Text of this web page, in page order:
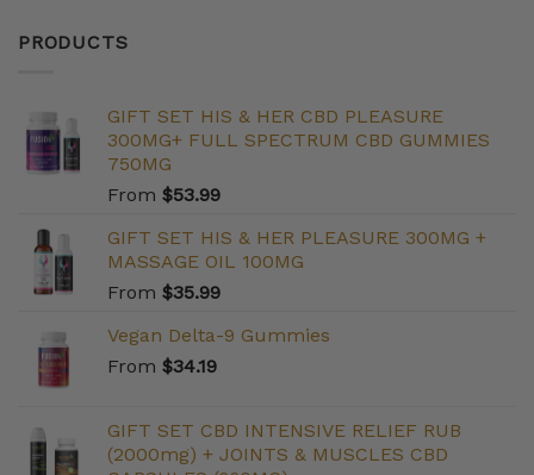
PRODUCTS
GIFT SET HIS & HER CBD PLEASURE
300MG+ FULL SPECTRUM CBD GUMMIES
750MG
From $53.99
GIFT SET HIS & HER PLEASURE 300MG +
MASSAGE OIL 100MG
From $35.99
Vegan Delta-9 Gummies
From $34.19
GIFT SET CBD INTENSIVE RELIEF RUB
(2000mg) + JOINTS & MUSCLES CBD